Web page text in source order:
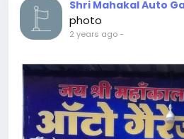
Shri Mahakal Auto
photo
2 years ago-